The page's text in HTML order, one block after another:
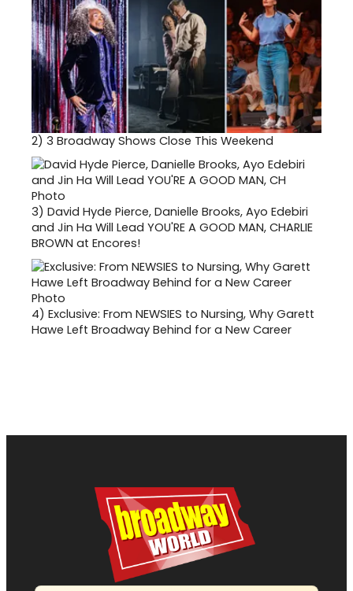
2) 3 Broadway Shows Close This Weekend
3) David Hyde Pierce, Danielle Brooks, Ayo Edebiri
and Jin Ha Will Lead YOU'RE A GOOD MAN, CHARLIE
BROWN at Encores!
4) Exclusive: From NEWSIES to Nursing, Why Garett
Hawe Left Broadway Behind for a New Career